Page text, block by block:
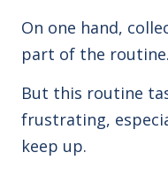
On one hand,
part of the routine.
But this routine
frustrating,
keep up.